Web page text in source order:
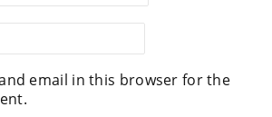
email in this browser for the